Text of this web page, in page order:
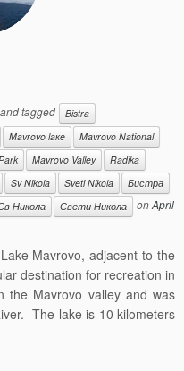
and tagged
Bistra
Mavrovo laкe
Mavrovo National
Mavrovo Valley
Radika
Sv Nikola Sveti Nikola
Бистра
Никола Свети Никола onApril
Mavrovo, adjacent to the
destination for recreation in
Mavrovo valley and was
The lake is 10 kilometers